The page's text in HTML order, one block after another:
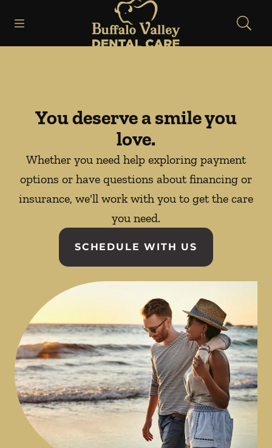
Go to Home Page
You deserve a smile you
love.
Whether you need help exploring payment
options or have questions about financing or
insurance, we'll work with you to get the care
you need.
SCHEDULE WITH US